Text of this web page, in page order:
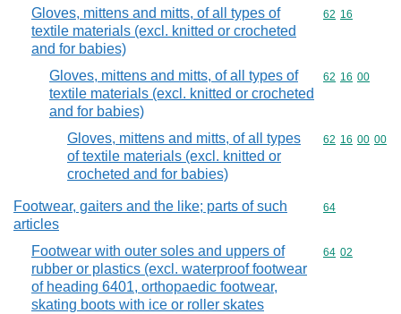
Gloves, mittens and mitts, of all types of
textile materials (excl. knitted or crocheted
and for babies)
Commodity
62 16
Gloves, mittens and mitts, of all types of
textile materials (excl. knitted or crocheted
and for babies)
Commodity
62 16 00
Gloves, mittens and mitts, of all types
of textile materials (excl. knitted or
crocheted and for babies)
Commodity
62 16 00 00
Footwear, gaiters and the like; parts of such
articles
Commodity
64
Footwear with outer soles and uppers of
rubber or plastics (excl. waterproof footwear
of heading 6401, orthopaedic footwear,
skating boots with ice or roller skates
Commodity
64 02